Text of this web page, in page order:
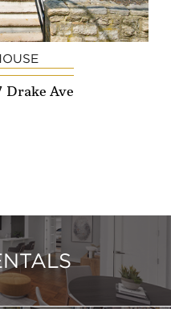
Drake Ave